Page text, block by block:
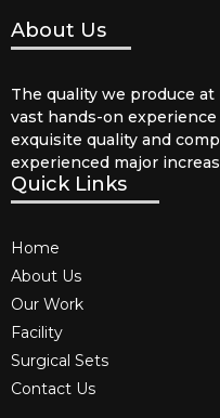
About Us
The quality we produce
vast hands-on
exquisite quality and
experienced major
Quick Links
Home
About Us
Our Work
Facility
Surgical Sets
Contact Us